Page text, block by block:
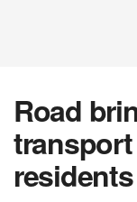
Road